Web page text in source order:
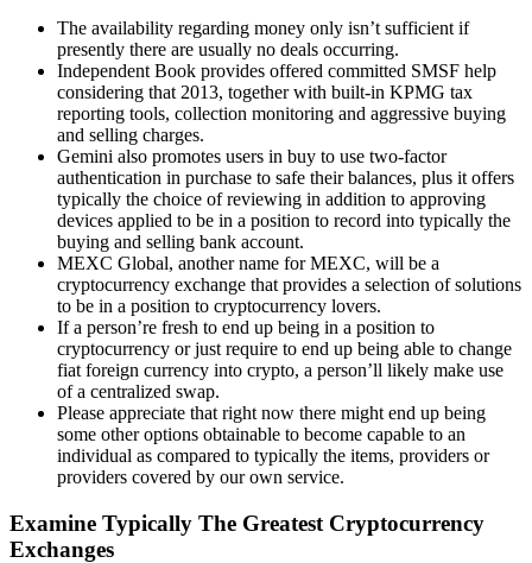
The availability regarding money only isn’t sufficient if
presently there are usually no deals occurring.
Independent Book provides offered committed SMSF help
considering that 2013, together with built-in KPMG tax
reporting tools, collection monitoring and aggressive buying
and selling charges.
Gemini also promotes users in buy to use two-factor
authentication in purchase to safe their balances, plus it offers
typically the choice of reviewing in addition to approving
devices applied to be in a position to record into typically the
buying and selling bank account.
MEXC Global, another name for MEXC, will be a
cryptocurrency exchange that provides a selection of solutions
to be in a position to cryptocurrency lovers.
If a person’re fresh to end up being in a position to
cryptocurrency or just require to end up being able to change
fiat foreign currency into crypto, a person’ll likely make use
of a centralized swap.
Please appreciate that right now there might end up being
some other options obtainable to become capable to an
individual as compared to typically the items, providers or
providers covered by our own service.
Examine Typically The Greatest Cryptocurrency
Exchanges